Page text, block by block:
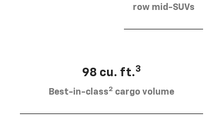
row mid-SUVs
98 cu. ft.3
Best-in-class2 cargo volume